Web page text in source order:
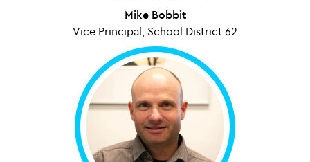
Mike Bobbit
Vice Principal, School District 62